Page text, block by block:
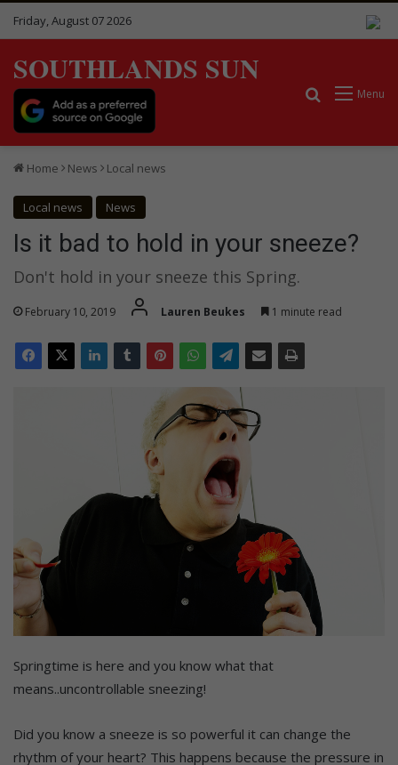
Friday, August 07 2026
SOUTHLANDS SUN
Menu
Search for
Home News Local news
Local news News
Is it bad to hold in your sneeze?
Don't hold in your sneeze this Spring.
February 10, 2019 Lauren Beukes 1 minute read
Springtime is here and you know what that
means..uncontrollable sneezing!
Did you know a sneeze is so powerful it can change the
rhythm of your heart? This happens because the pressure in